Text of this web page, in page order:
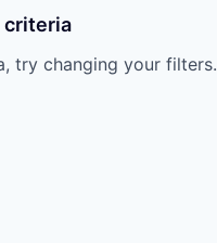
criteria
try changing your filters.